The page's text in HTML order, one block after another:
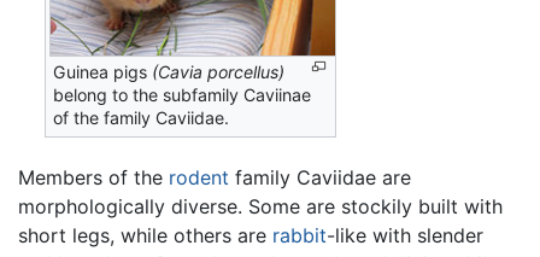
Guinea pigs (Cavia porcellus)
belong to the subfamily Caviinae
of the family Caviidae.
Members of the rodent family Caviidae are
morphologically diverse. Some are stockily built with
short legs, while others are rabbit-like with slender